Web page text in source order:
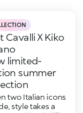
Cavalli X Kiko
limited-
summer
two Italian icons
style takes a